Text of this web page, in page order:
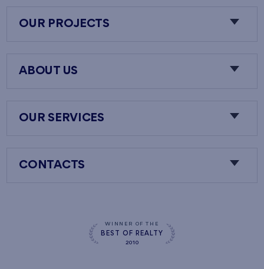
OUR PROJECTS
ABOUT US
OUR SERVICES
CONTACTS
WINNER OF THE
BEST OF REALTY
2010